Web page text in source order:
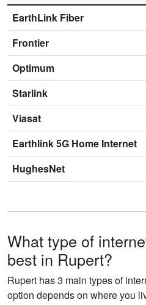
EarthLink Fiber
Frontier
Optimum
Starlink
Viasat
Earthlink 5G Home Internet
HughesNet
What type of
best in Rupert?
Rupert has 3 main types of
option depends on where you